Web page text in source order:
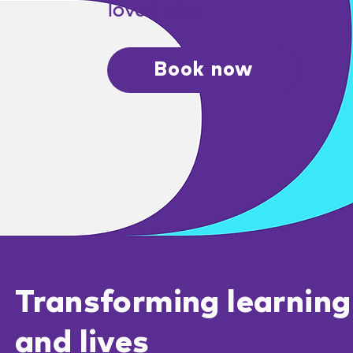
loved one.
Book now
Transforming learning
and lives